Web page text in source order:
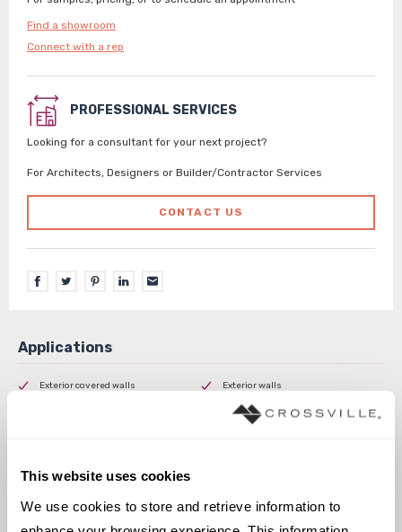
This website uses cookies
We use cookies to store and retrieve information to
Find a showroom
Connect with a rep
PROFESSIONAL SERVICES
Looking for a consultant for your next project?
For Architects, Designers or Builder/Contractor Services
CONTACT US
Exterior covered walls Exterior walls
Interior walls wet